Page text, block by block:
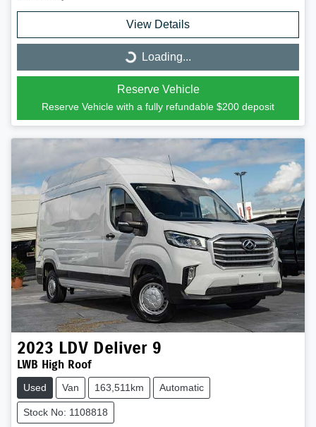
View Details
Loading...
Loading...
Reserve Vehicle
Reserve Vehicle with a fully refundable $200 deposit
2023 LDV Deliver 9
LWB High Roof
Used Van 163,511km Automatic
Stock No: 1108818